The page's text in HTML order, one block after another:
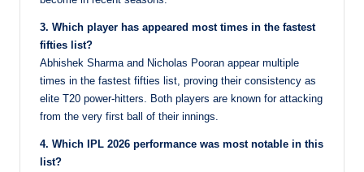
3. Which player has appeared most times in the fastest
fifties list?
Abhishek Sharma and Nicholas Pooran appear multiple
times in the fastest fifties list, proving their consistency as
elite T20 power-hitters. Both players are known for attacking
from the very first ball of their innings.
4. Which IPL 2026 performance was most notable in this
list?